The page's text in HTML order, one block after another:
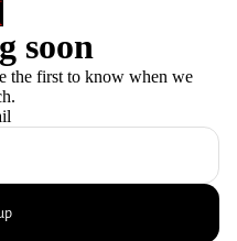
soon
the first to know when we